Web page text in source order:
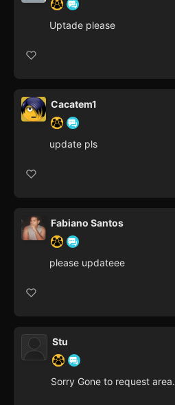
Uptade please
Cacatem1
update pls
Fabiano Santos
please updateee
Stu
Sorry Gone to request area.